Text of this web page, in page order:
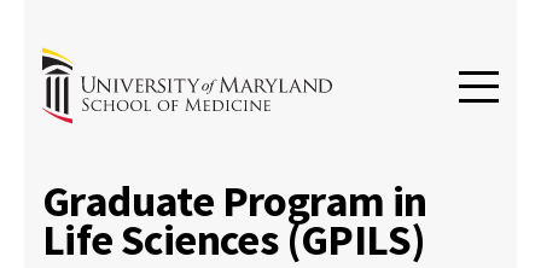
Graduate Program in
Life Sciences (GPILS)